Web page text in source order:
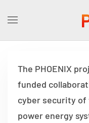
The PHOENIX
funded
cyber security of
power energy